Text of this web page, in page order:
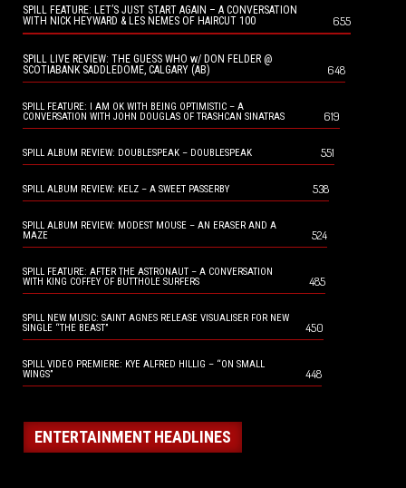
SPILL FEATURE: LET’S JUST START AGAIN – A CONVERSATION
WITH NICK HEYWARD & LES NEMES OF HAIRCUT 100
655
SPILL LIVE REVIEW: THE GUESS WHO w/ DON FELDER @
SCOTIABANK SADDLEDOME, CALGARY (AB)
648
SPILL FEATURE: I AM OK WITH BEING OPTIMISTIC – A
CONVERSATION WITH JOHN DOUGLAS OF TRASHCAN SINATRAS
619
SPILL ALBUM REVIEW: DOUBLESPEAK – DOUBLESPEAK 551
SPILL ALBUM REVIEW: KELZ – A SWEET PASSERBY 538
SPILL ALBUM REVIEW: MODEST MOUSE – AN ERASER AND A
MAZE
524
SPILL FEATURE: AFTER THE ASTRONAUT – A CONVERSATION
WITH KING COFFEY OF BUTTHOLE SURFERS
485
SPILL NEW MUSIC: SAINT AGNES RELEASE VISUALISER FOR NEW
SINGLE “THE BEAST”
450
SPILL VIDEO PREMIERE: KYE ALFRED HILLIG – “ON SMALL
WINGS”
448
ENTERTAINMENT HEADLINES